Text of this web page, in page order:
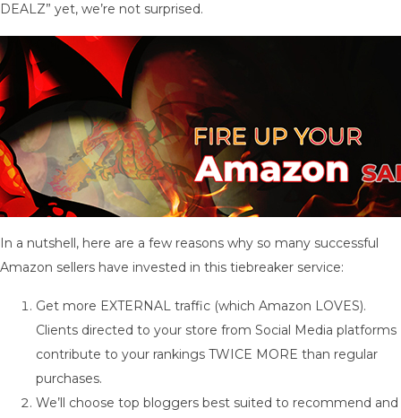
DEALZ” yet, we’re not surprised.
In a nutshell, here are a few reasons why so many successful
Amazon sellers have invested in this tiebreaker service:
Get more EXTERNAL traffic (which Amazon LOVES).
Clients directed to your store from Social Media platforms
contribute to your rankings TWICE MORE than regular
purchases.
We’ll choose top bloggers best suited to recommend and